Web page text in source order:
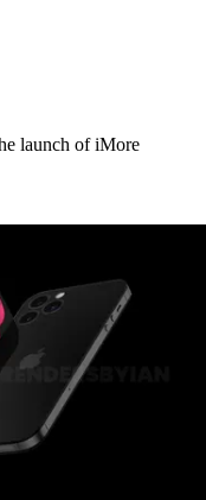
launch of iMore